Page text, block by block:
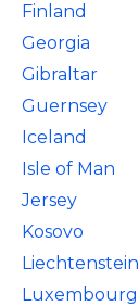
Finland
Georgia
Gibraltar
Guernsey
Iceland
Isle of Man
Jersey
Kosovo
Liechtenstein
Luxembourg